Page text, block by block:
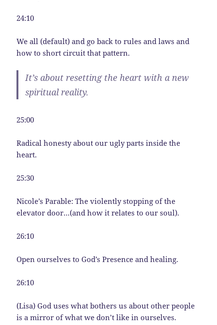
24:10
We all (default) and go back to rules and laws and
how to short circuit that pattern.
It’s about resetting the heart with a new
spiritual reality.
25:00
Radical honesty about our ugly parts inside the
heart.
25:30
Nicole’s Parable: The violently stopping of the
elevator door…(and how it relates to our soul).
26:10
Open ourselves to God’s Presence and healing.
26:10
(Lisa) God uses what bothers us about other people
is a mirror of what we don’t like in ourselves.